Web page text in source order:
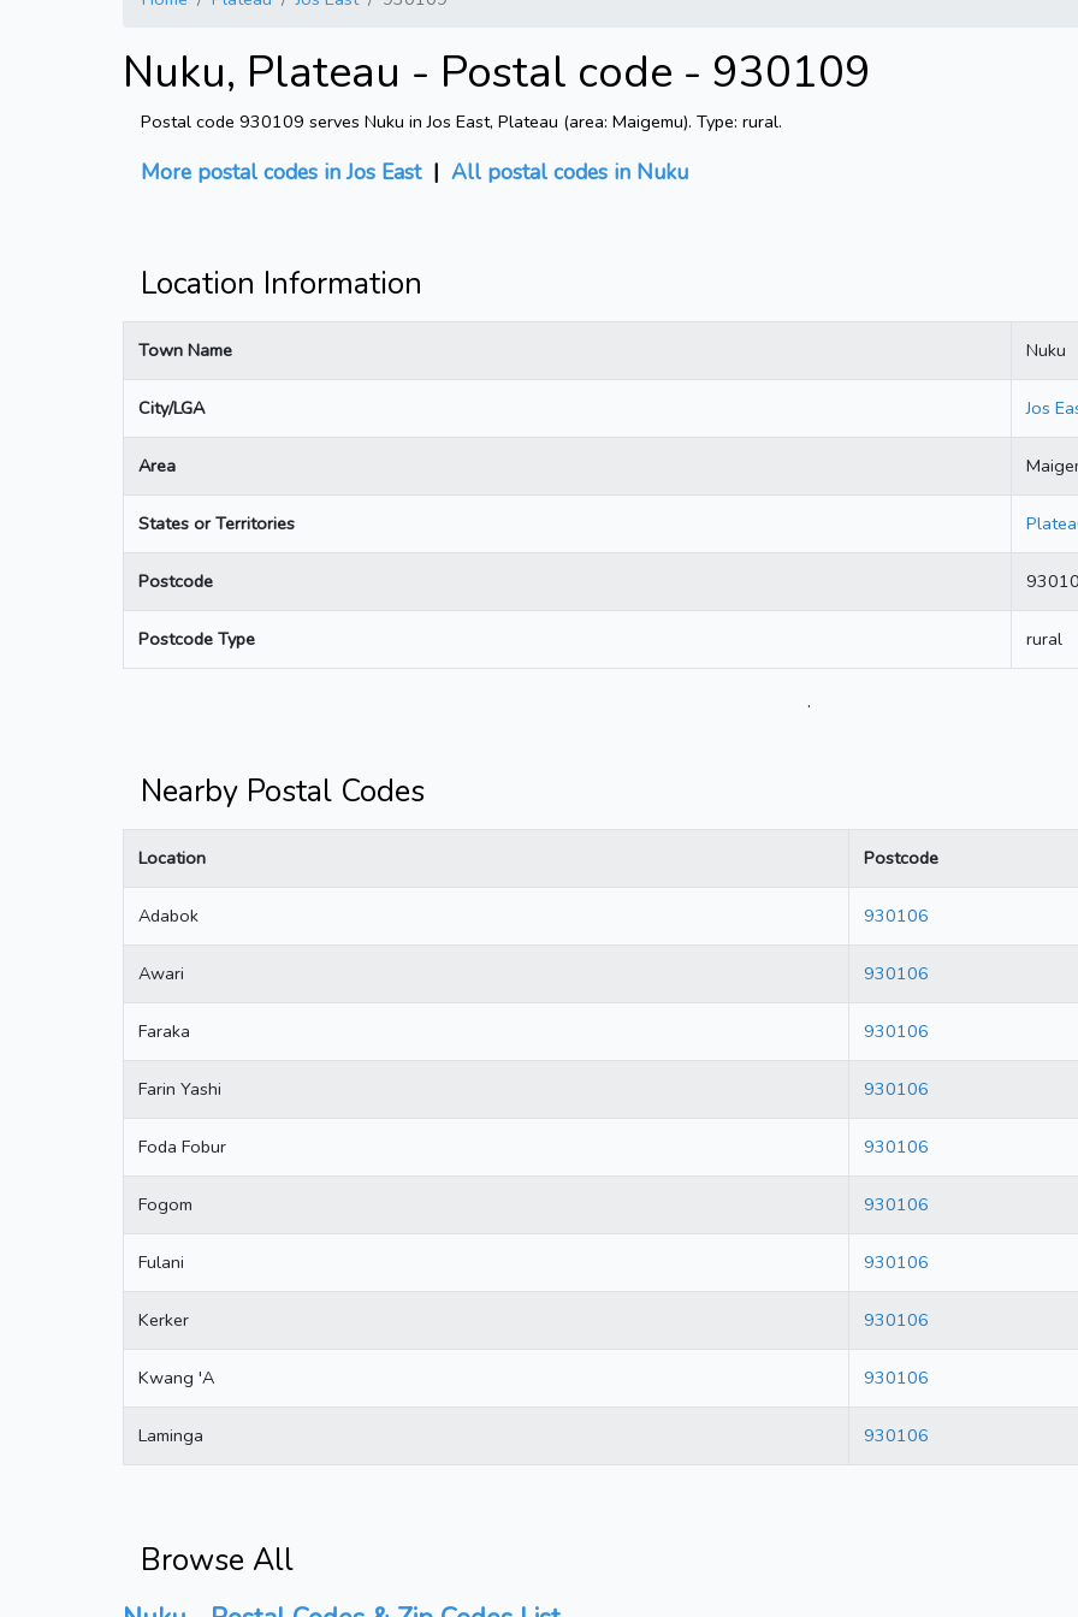
Nuku, Plateau - Postal code - 930109
Postal code 930109 serves Nuku in Jos East, Plateau (area: Maigemu). Type: rural.
More postal codes in Jos East| All postal codes in Nuku
Location Information
Town Name Nuku
City/LGA Jos
Area
States or Territories
Postcode
Postcode Type rural
.
Nearby Postal Codes
Location Postcode
Adabok 930106
Awari 930106
Faraka 930106
Farin Yashi 930106
Foda Fobur 930106
Fogom 930106
Fulani 930106
Kerker 930106
Kwang 'A 930106
Laminga 930106
Browse All